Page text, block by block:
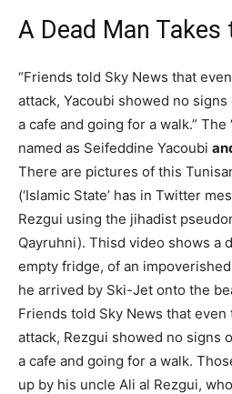
A Dead Man Takes
“Friends told Sky News that
attack, Yacoubi showed no
a cafe and going for a walk.” The
named as Seifeddine Yacoubi
There are pictures of this
(‘Islamic State’ has in Twitter
Rezgui using the jihadist
Qayruhni). Thisd video shows a
empty fridge, of an
he arrived by Ski-Jet onto the
Friends told Sky News that
attack, Rezgui showed no signs
a cafe and going for a walk.
up by his uncle Ali al Rezgui,